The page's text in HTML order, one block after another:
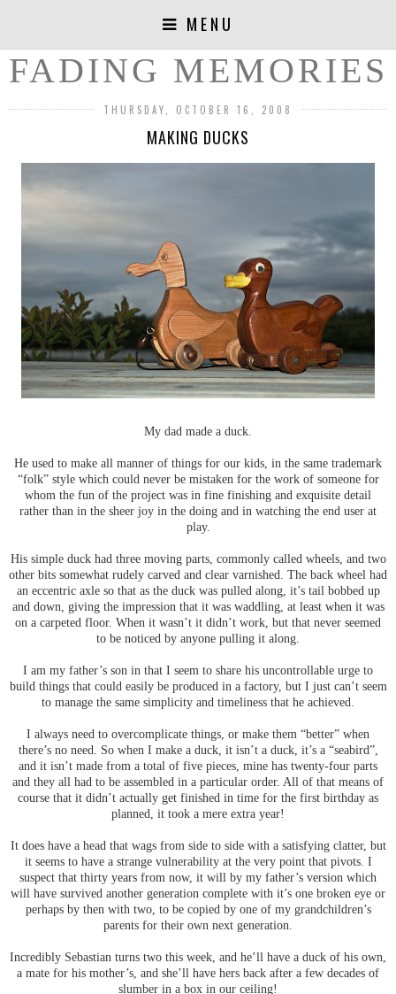
MENU
FADING MEMORIES
THURSDAY, OCTOBER 16, 2008
MAKING DUCKS
My dad made a duck.
He used to make all manner of things for our kids, in the same trademark
“folk” style which could never be mistaken for the work of someone for
whom the fun of the project was in fine finishing and exquisite detail
rather than in the sheer joy in the doing and in watching the end user at
play.
His simple duck had three moving parts, commonly called wheels, and two
other bits somewhat rudely carved and clear varnished. The back wheel had
an eccentric axle so that as the duck was pulled along, it’s tail bobbed up
and down, giving the impression that it was waddling, at least when it was
on a carpeted floor. When it wasn’t it didn’t work, but that never seemed
to be noticed by anyone pulling it along.
I am my father’s son in that I seem to share his uncontrollable urge to
build things that could easily be produced in a factory, but I just can’t seem
to manage the same simplicity and timeliness that he achieved.
I always need to overcomplicate things, or make them “better” when
there’s no need. So when I make a duck, it isn’t a duck, it’s a “seabird”,
and it isn’t made from a total of five pieces, mine has twenty-four parts
and they all had to be assembled in a particular order. All of that means of
course that it didn’t actually get finished in time for the first birthday as
planned, it took a mere extra year!
It does have a head that wags from side to side with a satisfying clatter, but
it seems to have a strange vulnerability at the very point that pivots. I
suspect that thirty years from now, it will by my father’s version which
will have survived another generation complete with it’s one broken eye or
perhaps by then with two, to be copied by one of my grandchildren’s
parents for their own next generation.
Incredibly Sebastian turns two this week, and he’ll have a duck of his own,
a mate for his mother’s, and she’ll have hers back after a few decades of
slumber in a box in our ceiling!